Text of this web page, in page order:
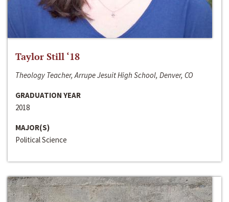
Taylor Still ‘18
Theology Teacher, Arrupe Jesuit High School, Denver, CO
GRADUATION YEAR
2018
MAJOR(S)
Political Science